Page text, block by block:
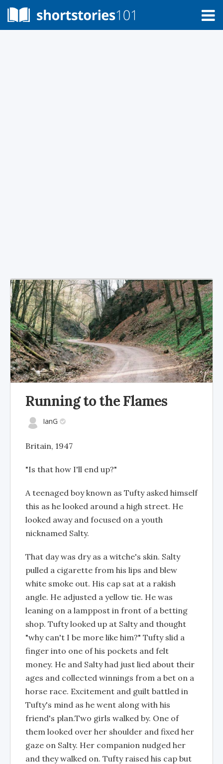
Running to the Flames
IanG
Britain, 1947
"Is that how I'll end up?"
A teenaged boy known as Tufty asked himself
this as he looked around a high street. He
looked away and focused on a youth
nicknamed Salty.
That day was dry as a witche's skin. Salty
pulled a cigarette from his lips and blew
white smoke out. His cap sat at a rakish
angle. He adjusted a yellow tie. He was
leaning on a lamppost in front of a betting
shop. Tufty looked up at Salty and thought
"why can't I be more like him?" Tufty slid a
finger into one of his pockets and felt
money. He and Salty had just lied about their
ages and collected winnings from a bet on a
horse race. Excitement and guilt battled in
Tufty's mind as he went along with his
friend's plan.Two girls walked by. One of
them looked over her shoulder and fixed her
gaze on Salty. Her companion nudged her
and they walked on. Tufty raised his cap but